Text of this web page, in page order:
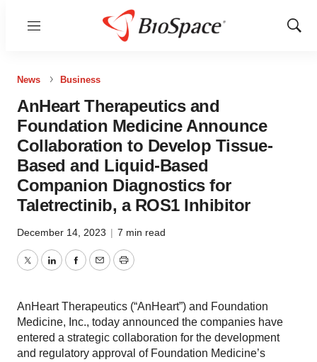
Menu
Show
News Business
AnHeart Therapeutics and
Foundation Medicine Announce
Collaboration to Develop Tissue-
Based and Liquid-Based
Companion Diagnostics for
Taletrectinib, a ROS1 Inhibitor
December 14, 2023 | 7 min read
TwitterLinkedInFacebook
EmailPrint
AnHeart Therapeutics (“AnHeart”) and Foundation
Medicine, Inc., today announced the companies have
entered a strategic collaboration for the development
and regulatory approval of Foundation Medicine’s